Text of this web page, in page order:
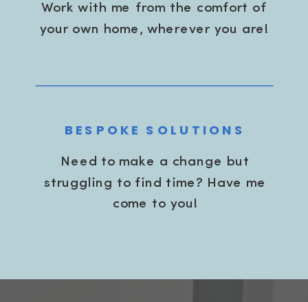
Work with me from the comfort of
your own home, wherever you are!
Need to make a change but
struggling to find time? Have me
come to you!
BESPOKE SOLUTIONS